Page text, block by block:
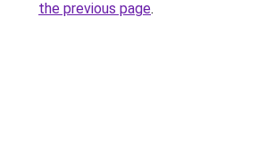
the previous page.